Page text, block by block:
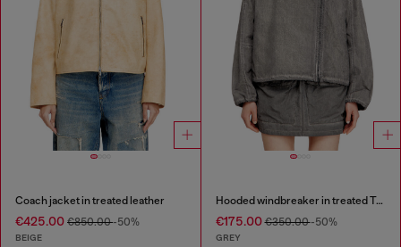
Coach jacket in treated leather
€425.00 €850.00-50%
BEIGE
Hooded windbreaker in treated Taslan
€175.00€350.00-50%
GREY